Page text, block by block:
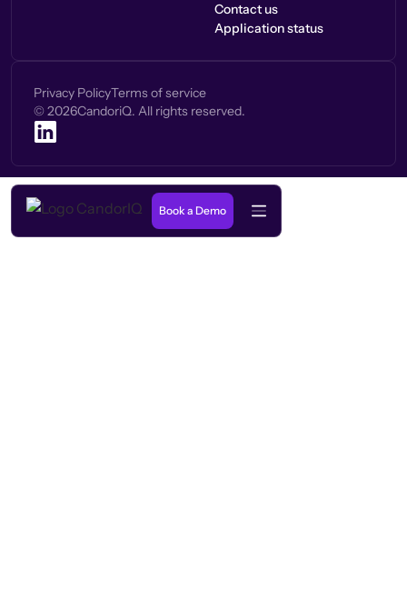
Contact us
Application status
Privacy PolicyTerms of service
© 2026CandoriQ. All rights reserved.
Book a Demo